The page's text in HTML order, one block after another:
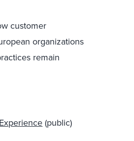
customer
organizations
remain
(public)